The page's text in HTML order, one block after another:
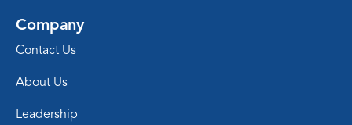
Company
Contact Us
About Us
Leadership